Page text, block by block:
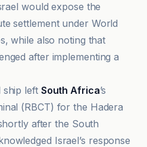
would expose the
settlement under World
while also noting that
after implementing a
ship left South Africa’s
(RBCT) for the Hadera
after the South
Israel’s response